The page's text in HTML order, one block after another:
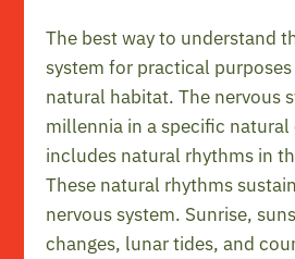
The best way to understand
system for practical
natural habitat. The nervous
millennia in a specific
includes natural rhythms in
These natural rhythms
nervous system. Sunrise,
changes, lunar tides, and